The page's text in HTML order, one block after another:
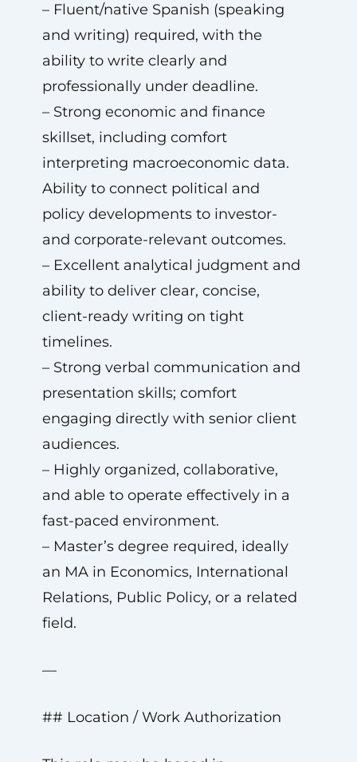
– Fluent/native Spanish (speaking
and writing) required, with the
ability to write clearly and
professionally under deadline.
– Strong economic and finance
skillset, including comfort
interpreting macroeconomic data.
Ability to connect political and
policy developments to investor-
and corporate-relevant outcomes.
– Excellent analytical judgment and
ability to deliver clear, concise,
client-ready writing on tight
timelines.
– Strong verbal communication and
presentation skills; comfort
engaging directly with senior client
audiences.
– Highly organized, collaborative,
and able to operate effectively in a
fast-paced environment.
– Master’s degree required, ideally
an MA in Economics, International
Relations, Public Policy, or a related
field.
—
## Location / Work Authorization